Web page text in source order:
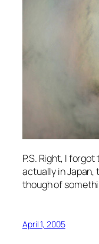
P.S. Right, I forgot
actually in Japan,
though of
April 1, 2005